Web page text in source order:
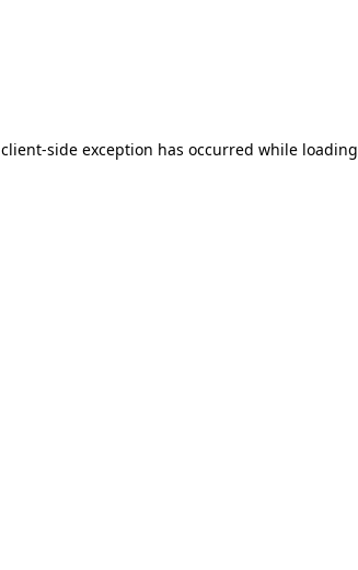
client-side exception has occurred while loading